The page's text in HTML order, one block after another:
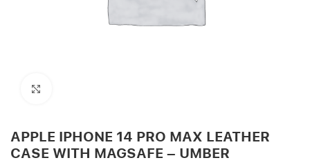
APPLE IPHONE 14 PRO MAX LEATHER
CASE WITH MAGSAFE – UMBER